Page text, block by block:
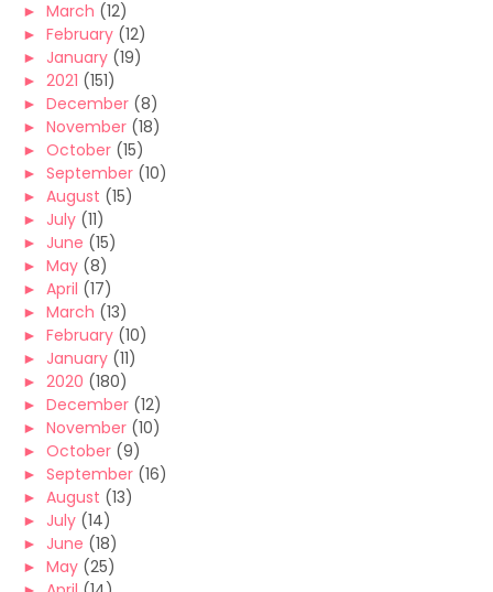
► March (12)
► February (12)
► January (19)
► 2021 (151)
► December (8)
► November (18)
► October (15)
► September (10)
► August (15)
► July (11)
► June (15)
► May (8)
► April (17)
► March (13)
► February (10)
► January (11)
► 2020 (180)
► December (12)
► November (10)
► October (9)
► September (16)
► August (13)
► July (14)
► June (18)
► May (25)